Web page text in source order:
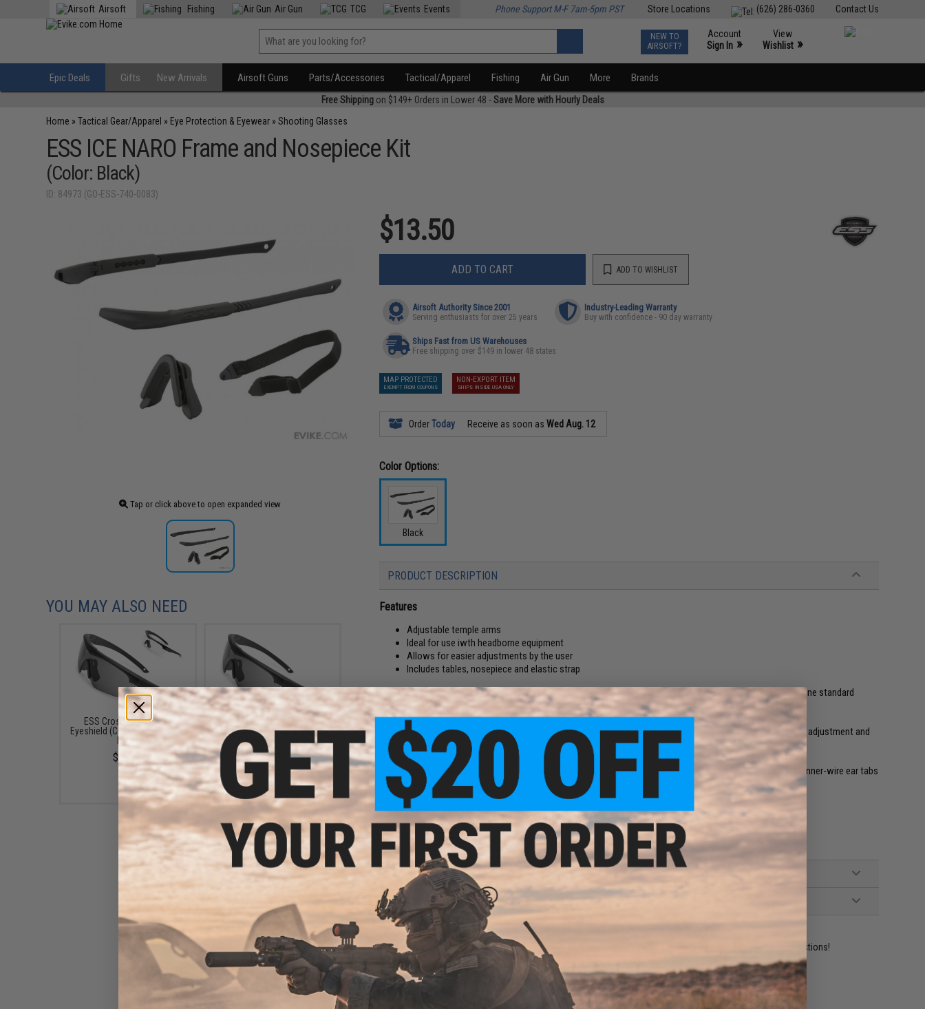
Contact Us
(626) 286-0360
Store Locations
Airsoft Fishing Air Gun TCG Events Phone Support M-F 7am-5pm PST
NEW TO
AIRSOFT?
Account
Sign In »
View
Wishlist »
Epic Deals Gifts New Arrivals Airsoft Guns Parts/Accessories Tactical/Apparel Fishing Air Gun More Brands
Free Shippingon $149+ Orders in Lower 48 -Save More with Hourly Deals
Home »Tactical Gear/Apparel » Eye Protection & Eyewear »Shooting Glasses
ESS ICE NARO Frame and Nosepiece Kit
(Color: Black)
ID: 84973 (GO-ESS-740-0083)
Tap or click above to open expanded view
$13.50
ADD TO CART ADD TO WISHLIST
Airsoft Authority Since 2001
Serving enthusiasts for over 25 years
Industry-Leading Warranty
Buy with confidence - 90 day warranty
Ships Fast from US Warehouses
Free shipping over $149 in lower 48 states
MAP PROTECTED
EXEMPT FROM COUPONS
NON-EXPORT ITEM
SHIPS INSIDE USA ONLY
OrderToday Receive as soon asWed Aug. 12
Color Options:
Black
PRODUCT DESCRIPTION
Features
Adjustable temple arms
Ideal for use iwth headborne equipment
Allows for easier adjustments by the user
Includes tables, nosepiece and elastic strap
The ICE NARO Frame and Nosepiece Kit includes one pair of newly-designed temple pieces (right and left), one standard
replacement nosepiece, and one elastic retention strap for ICE NARO Eyeshields. Available in Black.
These new ICE NARO temples feature improved fit with headborne equipment and increased ease of temple adjustment and
lens exchange.
Adjustable earbends allow for a comfortable, secure, anatomical fit. Telescoping temples offer bend-to-fit inner-wire ear tabs
and connection hole for a snap-on leash system
Frame Material:Polymer
Manufacturer: ESS
NO CUSTOMER REVIEWS YET
FIND IN STORE
Have an urgent question about this item?Contact us, our resident experts are standing by to answer your questions!
Warning: California's Proposition 65
YOU MAY ALSO NEED
ESS Crosshair Ballistic
Eyeshield (Color: Black / Clear
Lens)
$38.50
ESS Crosshair Ballistic
Eyeshield (Color: Black /
Smoke Gray Lens)
$38.50